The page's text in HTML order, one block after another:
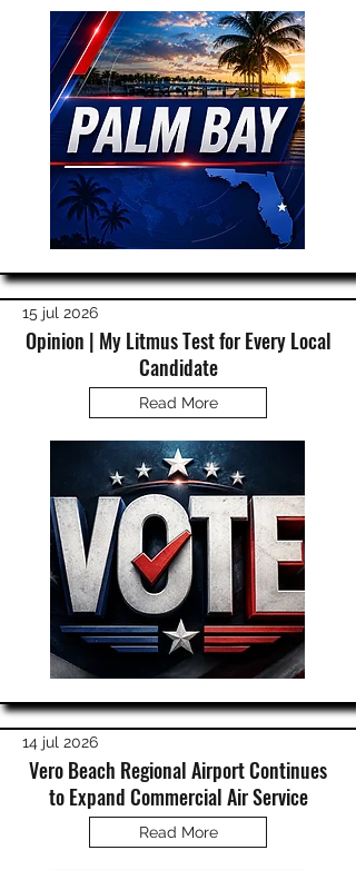
15 jul 2026
Opinion | My Litmus Test for Every Local
Candidate
Read More
14 jul 2026
Vero Beach Regional Airport Continues
to Expand Commercial Air Service
Read More